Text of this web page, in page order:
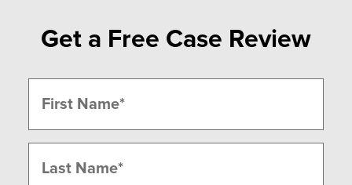
Get a Free Case Review
(Required)
First